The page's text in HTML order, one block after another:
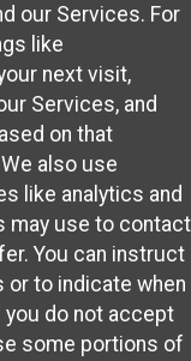
our Services. For
like
next visit,
Services, and
on that
also use
like analytics and
may use to contact
You can instruct
to indicate when
you do not accept
some portions of